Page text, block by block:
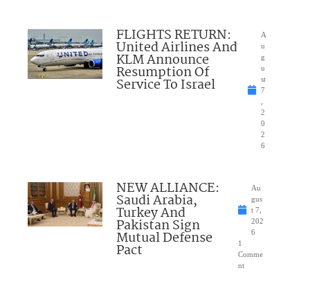
FLIGHTS RETURN:
United Airlines And
KLM Announce
Resumption Of
Service To Israel
A
u
g
u
st
7
2
0
2
6
NEW ALLIANCE:
Saudi Arabia,
Turkey And
Pakistan Sign
Mutual Defense
Pact
Au
gus
t 7,
202
6
1
Comme
nt